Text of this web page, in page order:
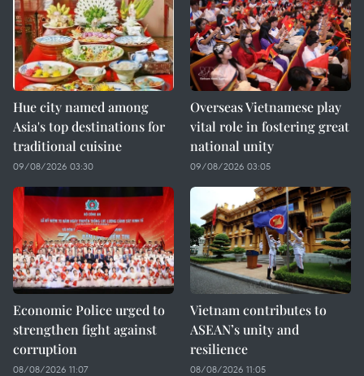
Hue city named among
Asia's top destinations for
traditional cuisine
09/08/2026 03:30
Overseas Vietnamese play
vital role in fostering great
national unity
09/08/2026 03:05
Economic Police urged to
strengthen fight against
corruption
08/08/2026 11:07
Vietnam contributes to
ASEAN’s unity and
resilience
08/08/2026 11:05